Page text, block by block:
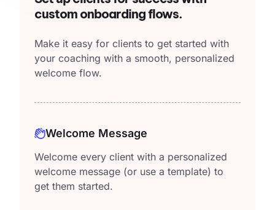
custom onboarding flows.
Make it easy for clients to get started with
your coaching with a smooth, personalized
welcome flow.
Welcome Message
Welcome every client with a personalized
welcome message (or use a template) to
get them started.